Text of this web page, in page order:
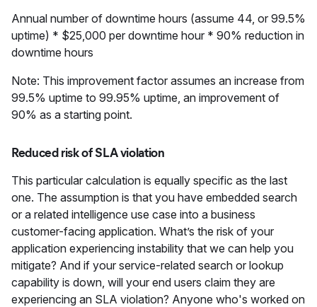
Annual number of downtime hours (assume 44, or 99.5%
uptime) * $25,000 per downtime hour * 90% reduction in
downtime hours
Note: This improvement factor assumes an increase from
99.5% uptime to 99.95% uptime, an improvement of
90% as a starting point.
Reduced risk of SLA violation
This particular calculation is equally specific as the last
one. The assumption is that you have embedded search
or a related intelligence use case into a business
customer-facing application. What’s the risk of your
application experiencing instability that we can help you
mitigate? And if your service-related search or lookup
capability is down, will your end users claim they are
experiencing an SLA violation? Anyone who's worked on